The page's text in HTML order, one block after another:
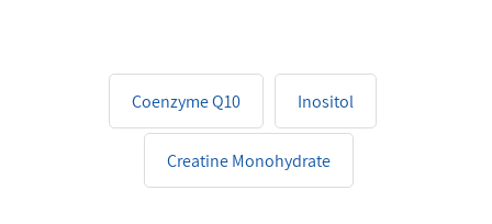
Coenzyme Q10 Inositol
Creatine Monohydrate